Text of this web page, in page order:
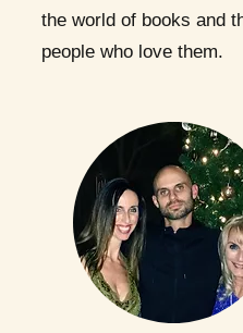
the world of books and
people who love them.